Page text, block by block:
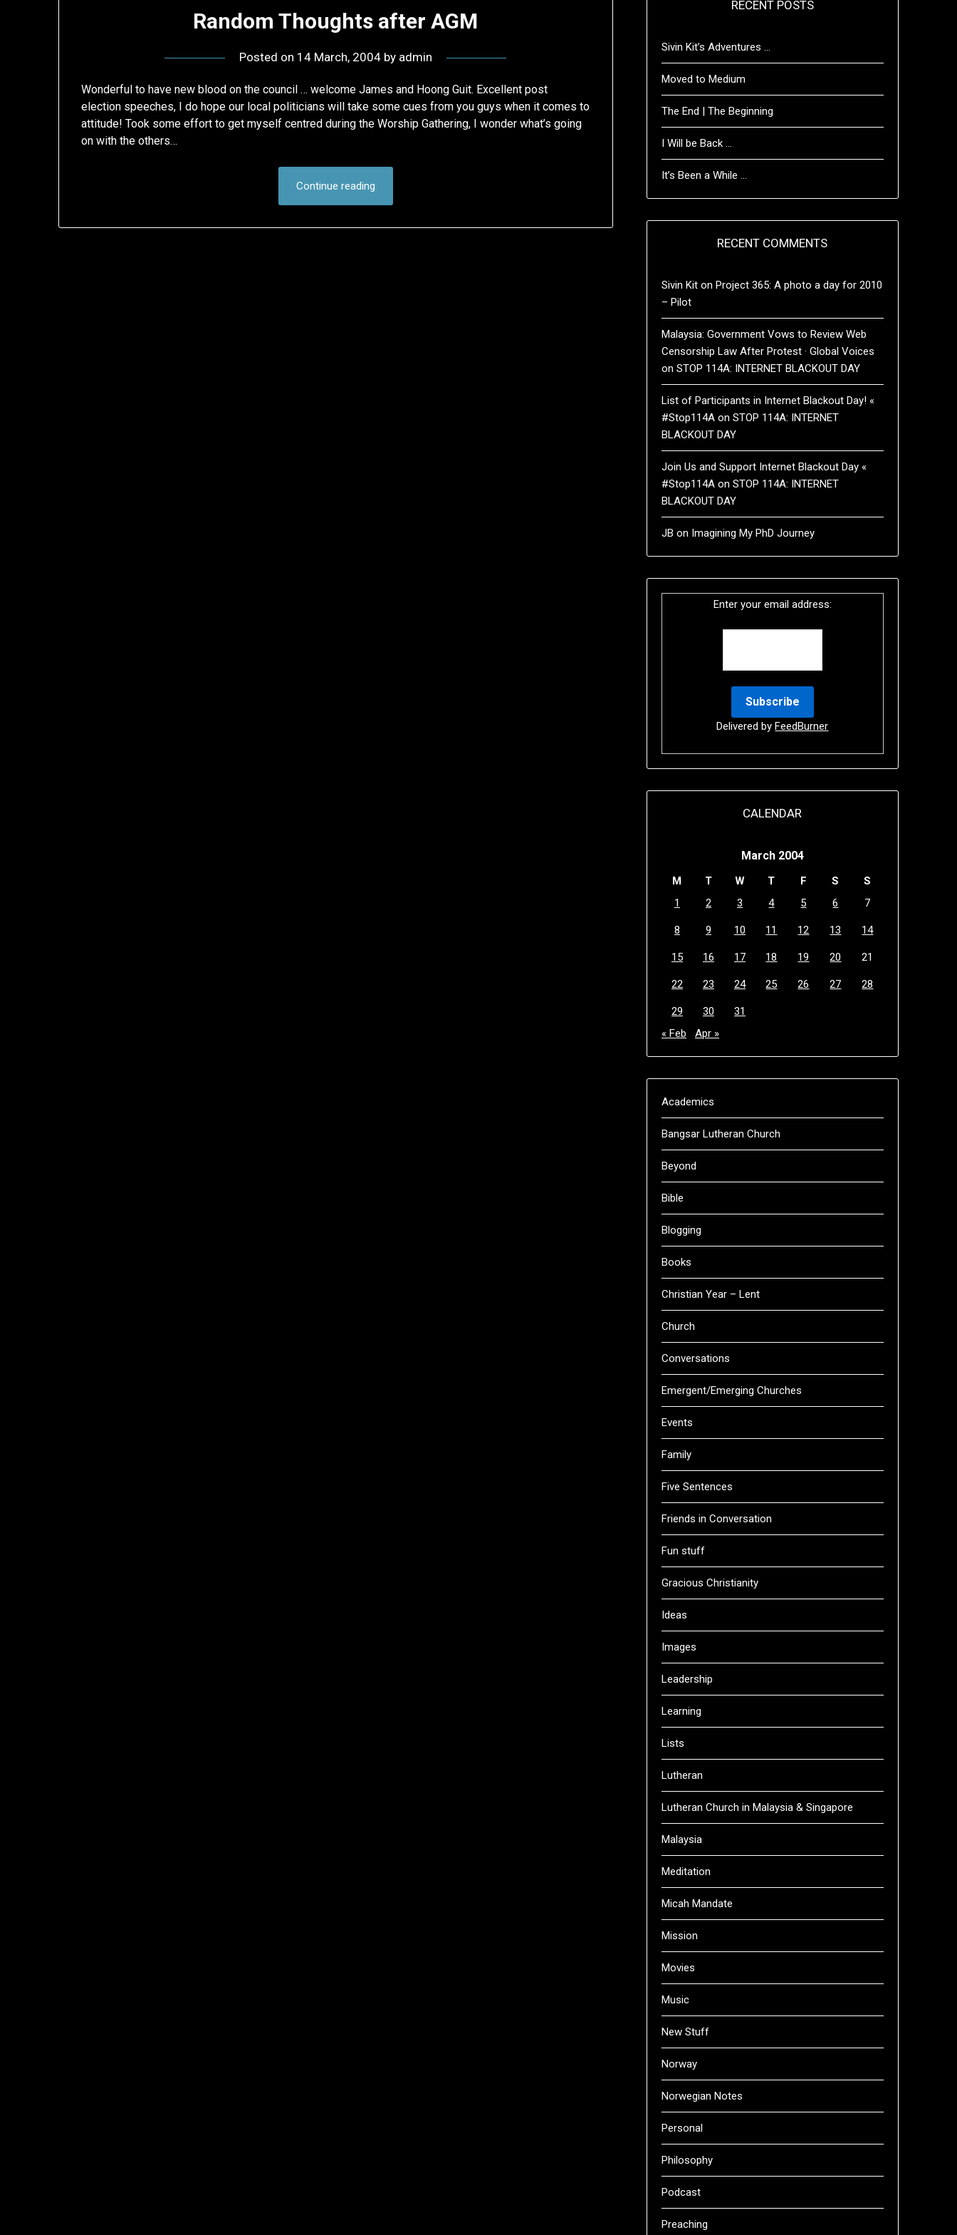
Random Thoughts after AGM
Posted on 14 March, 2004by admin
Wonderful to have new blood on the council … welcome James and Hoong Guit. Excellent post
election speeches, I do hope our local politicians will take some cues from you guys when it comes to
attitude! Took some effort to get myself centred during the Worship Gathering, I wonder what’s going
on with the others…
Continue reading
RECENT POSTS
Sivin Kit’s Adventures …
Moved to Medium
The End | The Beginning
I Will be Back …
It’s Been a While …
RECENT COMMENTS
Sivin Kiton Project 365: A photo a day for 2010
– Pilot
Malaysia: Government Vows to Review Web
Censorship Law After Protest · Global Voices
on STOP 114A: INTERNET BLACKOUT DAY
List of Participants in Internet Blackout Day! «
#Stop114Aon STOP 114A: INTERNET
BLACKOUT DAY
Join Us and Support Internet Blackout Day «
#Stop114Aon STOP 114A: INTERNET
BLACKOUT DAY
JB on Imagining My PhD Journey
Enter your email address:
Delivered byFeedBurner
CALENDAR
March 2004
M T W T F S
S
1
2 3 4 5 6 7
8 9 10 11 12 13 14
15 16 17 18 19 20 21
22 23 24 25 26 27 28
29 30
31
« Feb
Apr »
Academics
Bangsar Lutheran Church
Beyond
Bible
Blogging
Books
Christian Year – Lent
Church
Conversations
Emergent/Emerging Churches
Events
Family
Five Sentences
Friends in Conversation
Fun stuff
Gracious Christianity
Ideas
Images
Leadership
Learning
Lists
Lutheran
Lutheran Church in Malaysia & Singapore
Malaysia
Meditation
Micah Mandate
Mission
Movies
Music
New Stuff
Norway
Norwegian Notes
Personal
Philosophy
Podcast
Preaching